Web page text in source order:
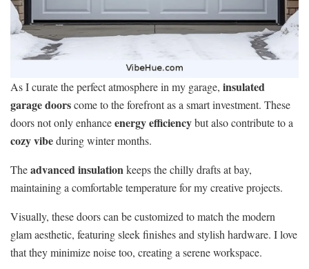
As I curate the perfect atmosphere in my garage, insulated
garage doorscome to the forefront as a smart investment. These
doors not only enhanceenergy efficiencybut also contribute to a
cozy vibeduring winter months.
Theadvanced insulationkeeps the chilly drafts at bay,
maintaining a comfortable temperature for my creative projects.
Visually, these doors can be customized to match the modern
glam aesthetic, featuring sleek finishes and stylish hardware. I love
that they minimize noise too, creating a serene workspace.